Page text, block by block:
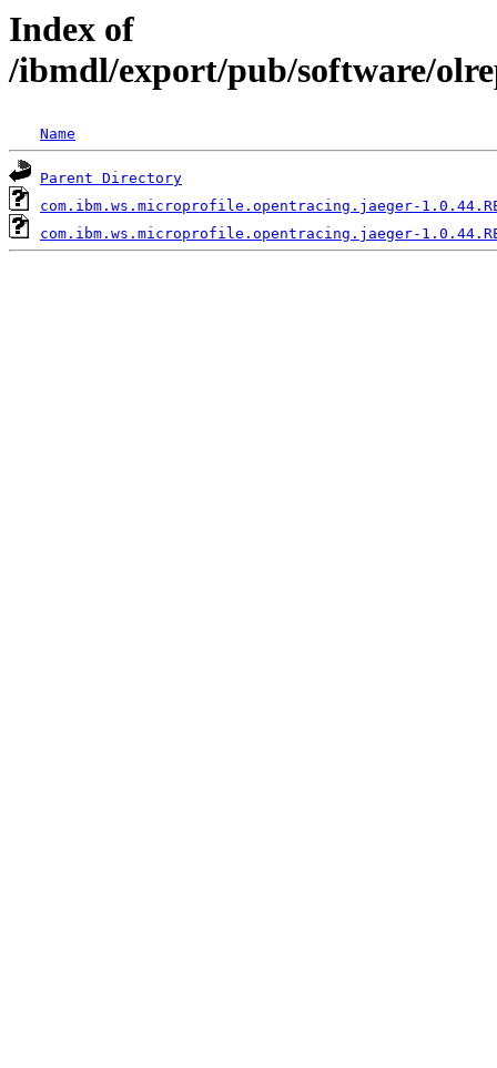
Index of
/ibmdl/export/pub/software/
Name
Parent Directory
com.ibm.ws.microprofile.opentracing.jaeger-
com.ibm.ws.microprofile.opentracing.jaeger-